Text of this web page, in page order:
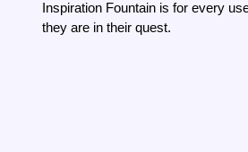
Inspiration Fountain is for every
they are in their quest.